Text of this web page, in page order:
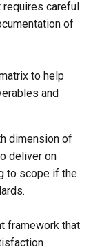
requires careful
of
to help
and
dimension of
deliver on
to scope if the
framework that